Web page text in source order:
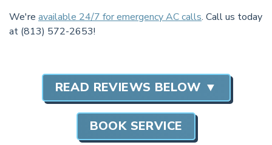
We're available 24/7 for emergency AC calls. Call us today
at (813) 572-2653!
READ REVIEWS BELOW ▼
BOOK SERVICE